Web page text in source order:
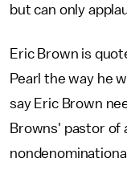
but can only
Eric Brown is
Pearl the way he
say Eric Brown
Browns' pastor of